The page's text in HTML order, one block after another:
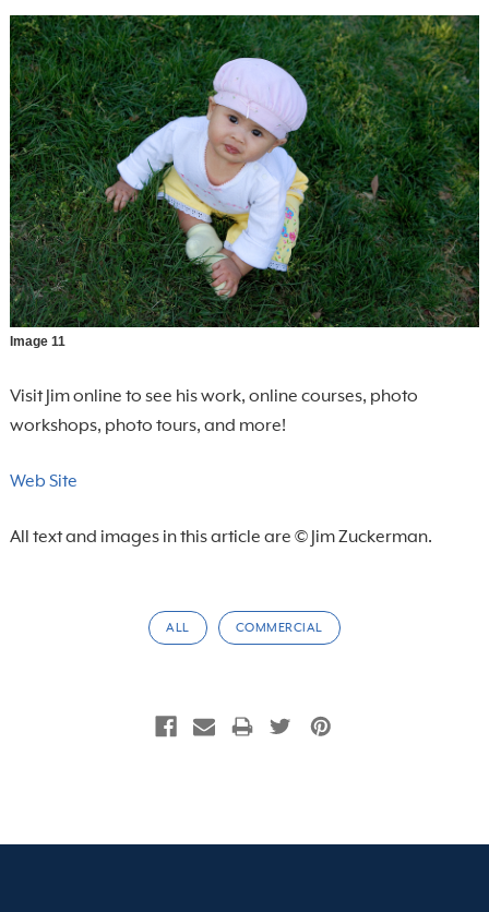
Image 11
Visit Jim online to see his work, online courses, photo
workshops, photo tours, and more!
Web Site
All text and images in this article are © Jim Zuckerman.
ALL COMMERCIAL